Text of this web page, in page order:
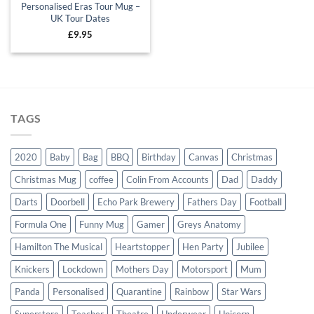
Personalised Eras Tour Mug –
UK Tour Dates
£9.95
TAGS
2020 Baby Bag BBQ Birthday Canvas
Christmas
Christmas Mug
coffee Colin From Accounts Dad
Daddy
Darts
Doorbell Echo Park Brewery Fathers Day
Football
Formula One
Funny Mug Gamer
Greys Anatomy
Hamilton The Musical
Heartstopper Hen Party
Jubilee
Knickers
Lockdown Mothers Day Motorsport
Mum
Panda
Personalised Quarantine Rainbow
Star Wars